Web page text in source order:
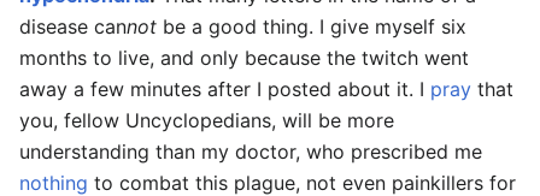
disease cannot be a good thing. I give myself six
months to live, and only because the twitch went
away a few minutes after I posted about it. I pray that
you, fellow Uncyclopedians, will be more
understanding than my doctor, who prescribed me
nothing to combat this plague, not even painkillers for